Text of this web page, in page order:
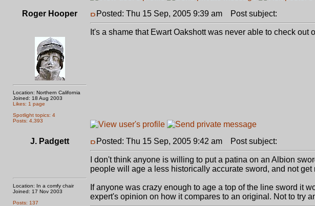
Roger Hooper
Location: Northern California
Joined: 18 Aug 2003
Likes: 1 page
Spotlight topics: 4
Posts: 4,393
Posted: Thu 15 Sep, 2005 9:39 am Post subject:
It's a shame that Ewart Oakshott was never able to check out
J. Padgett
Location: In a comfy chair
Joined: 17 Nov 2003
Posts: 137
Posted: Thu 15 Sep, 2005 9:42 am Post subject:
I don't think anyone is willing to put a patina on an Albion
people will age a less historically accurate sword, and not get
If anyone was crazy enough to age a top of the line sword it
expert's opinion on how it compares to an original. Not to try